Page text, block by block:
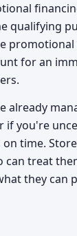
qualifying
for an
already
if you're
time.
can treat
they can